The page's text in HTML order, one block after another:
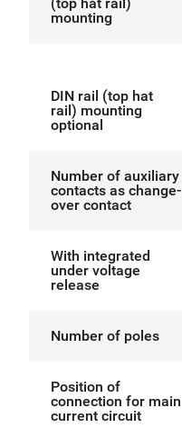
mounting
DIN rail (top hat
rail) mounting
optional
Number of auxiliary
contacts as change-
over contact
With integrated
under voltage
release
Number of poles
Position of
connection for main
current circuit